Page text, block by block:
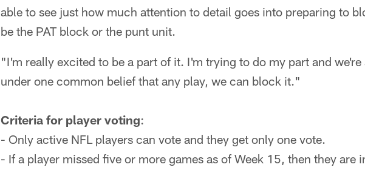
able to see just how much attention to detail goes into preparing to
be the PAT block or the punt unit.
"I'm really excited to be a part of it. I'm trying to do my part and
under one common belief that any play, we can block it."
Criteria for player voting:
- Only active NFL players can vote and they get only one vote.
- If a player missed five or more games as of Week 15, then they are